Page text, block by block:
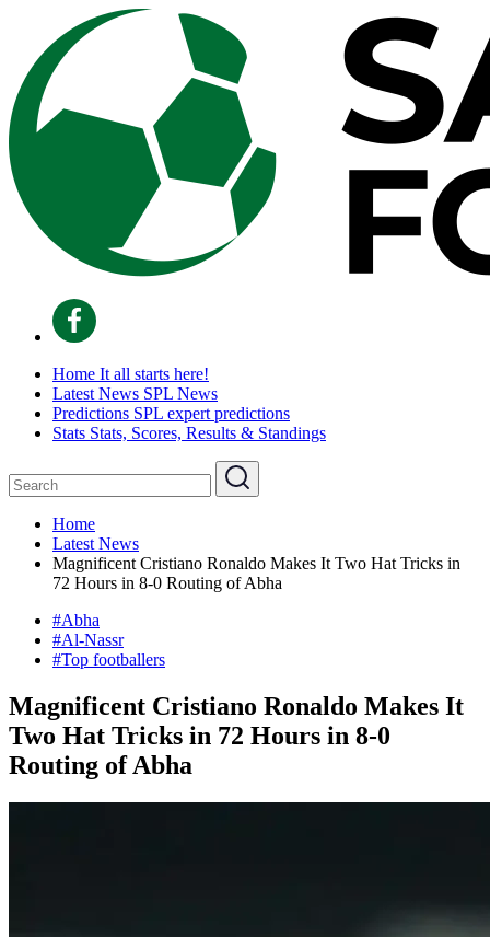
Home It all starts here!
Latest News SPL News
Predictions SPL expert predictions
Stats Stats, Scores, Results & Standings
Home
Latest News
Magnificent Cristiano Ronaldo Makes It Two Hat Tricks in
72 Hours in 8-0 Routing of Abha
#Abha
#Al-Nassr
#Top footballers
Magnificent Cristiano Ronaldo Makes It
Two Hat Tricks in 72 Hours in 8-0
Routing of Abha